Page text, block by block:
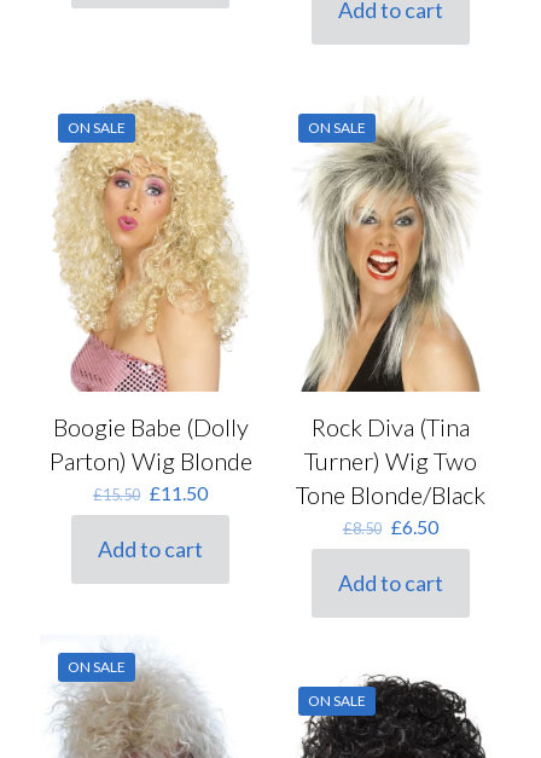
£15.00.
Add to cart
ON SALE
Boogie Babe (Dolly
Parton) Wig Blonde
£15.50 Original
price
£15.50.
£11.50Current
price
Add to cart
ON SALE
Rock Diva (Tina
Turner) Wig Two
Tone Blonde/Black
£8.50 Original
price
£8.50.
£6.50Current
price
is:
£6.50.
Add to cart
ON SALE
ON SALE